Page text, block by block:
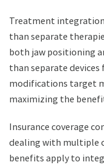
Treatment
than separate
both jaw positioning
than separate
modifications target
maximizing the
Insurance coverage
dealing with multiple
benefits apply to